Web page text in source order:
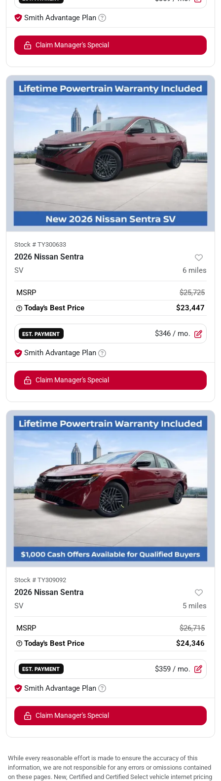
Smith Advantage Plan
Claim Manager's Special
Stock # TY300633
2026 Nissan Sentra
SV 6 miles
MSRP
$25,725
Today's Best Price
$23,447
EST. PAYMENT $346 / mo.
Smith Advantage Plan
Claim Manager's Special
Stock # TY309092
2026 Nissan Sentra
SV 5 miles
MSRP
$26,715
Today's Best Price
$24,346
EST. PAYMENT $359 / mo.
Smith Advantage Plan
Claim Manager's Special
While every reasonable effort is made to ensure the accuracy of this
information, we are not responsible for any errors or omissions contained
on these pages. New, Certified and Certified Select vehicle internet pricing